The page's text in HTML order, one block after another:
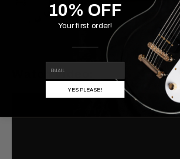
Watch Video:
10% OFF
Your first order!
YES PLEASE!